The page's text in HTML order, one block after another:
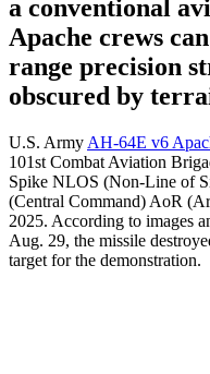
a conventional
Apache crews
range precision
obscured by
U.S. Army AH-64E v6
101st Combat Aviation
Spike NLOS (Non-Line of
(Central Command) AoR
2025. According to images
Aug. 29, the missile
target for the demonstration.